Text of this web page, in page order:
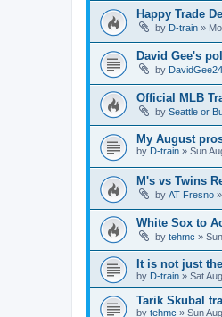
Happy Trade
by D-train »
David Gee's
by DavidGee24
Official MLB
by Seattle or
My August
by D-train » Sun
M's vs Twins
by AT Fresno
White Sox to
by tehmc »
It is not just
by D-train » Sat
Tarik Skubal
by tehmc » Sun